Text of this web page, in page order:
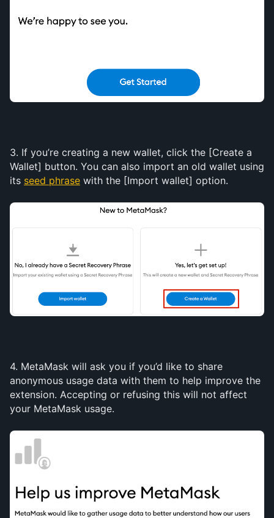
3. If you’re creating a new wallet, click the [Create a
Wallet] button. You can also import an old wallet using
its seed phrase with the [Import wallet] option.
4. MetaMask will ask you if you’d like to share
anonymous usage data with them to help improve the
extension. Accepting or refusing this will not affect
your MetaMask usage.